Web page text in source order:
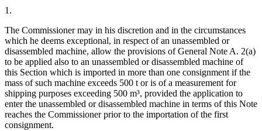
1.
The Commissioner may in his discretion and in the circumstances
which he deems exceptional, in respect of an unassembled or
disassembled machine, allow the provisions of General Note A. 2(a)
to be applied also to an unassembled or disassembled machine of
this Section which is imported in more than one consignment if the
mass of such machine exceeds 500 t or is of a measurement for
shipping purposes exceeding 500 m³, provided the application to
enter the unassembled or disassembled machine in terms of this Note
reaches the Commissioner prior to the importation of the first
consignment.